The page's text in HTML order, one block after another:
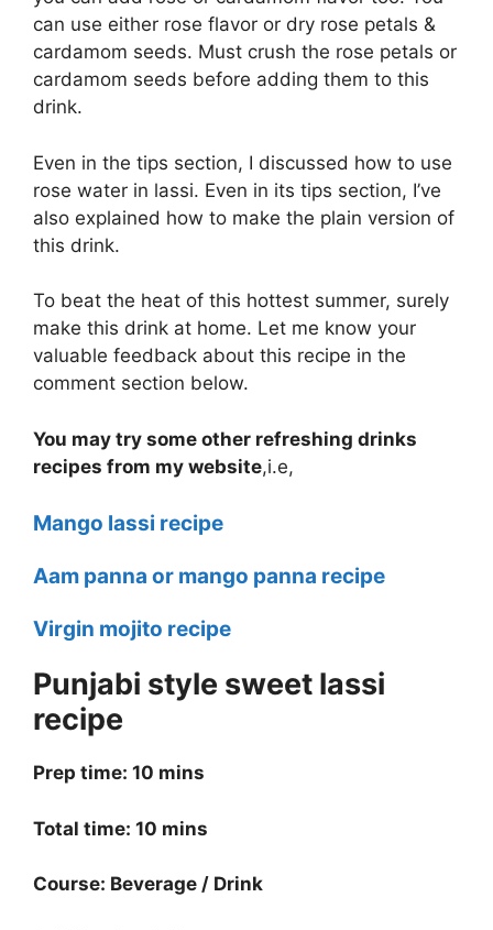
can use either rose flavor or dry rose petals &
cardamom seeds. Must crush the rose petals or
cardamom seeds before adding them to this
drink.
Even in the tips section, I discussed how to use
rose water in lassi. Even in its tips section, I’ve
also explained how to make the plain version of
this drink.
To beat the heat of this hottest summer, surely
make this drink at home. Let me know your
valuable feedback about this recipe in the
comment section below.
You may try some other refreshing drinks
recipes from my website,i.e,
Mango lassi recipe
Aam panna or mango panna recipe
Virgin mojito recipe
Punjabi style sweet lassi
recipe
Prep time: 10 mins
Total time: 10 mins
Course: Beverage / Drink